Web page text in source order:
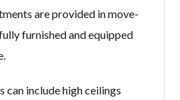
are provided in move-
furnished and equipped
can include high ceilings